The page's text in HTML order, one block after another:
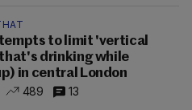
to limit 'vertical
drinking while
in central London
489 13